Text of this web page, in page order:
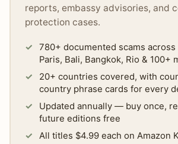
reports, embassy advisories, and
protection cases.
780+ documented scams across
Paris, Bali, Bangkok, Rio & 100+
20+ countries covered, with
country phrase cards for every
Updated annually — buy once,
future editions free
All titles $4.99 each on Amazon